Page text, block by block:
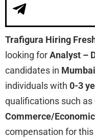
Trafigura Hiring
looking forAnalyst –
candidates in Mumbai
individuals with 0-3
qualifications such as
Commerce/
compensation for